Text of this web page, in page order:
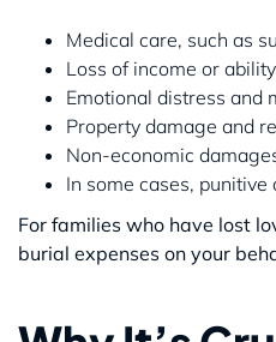
Medical care, such as
Loss of income or
Emotional distress and
Property damage and
Non-economic
In some cases,
For families who have lost
burial expenses on your